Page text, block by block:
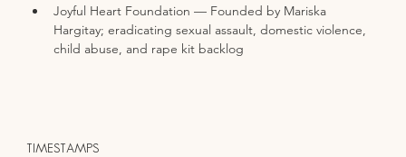
TIMESTAMPS
Joyful Heart Foundation — Founded by Mariska
Hargitay; eradicating sexual assault, domestic violence,
child abuse, and rape kit backlog